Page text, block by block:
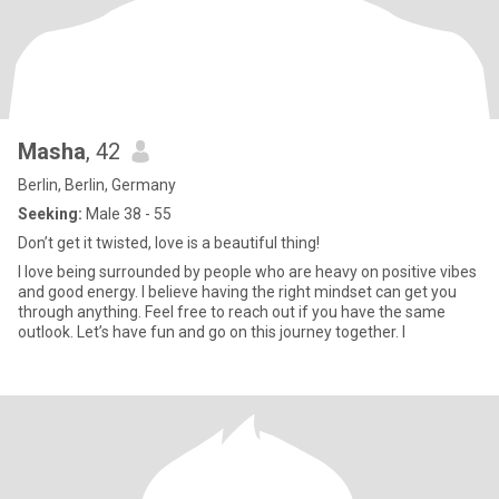
Masha, 42
Berlin, Berlin, Germany
Seeking: Male 38 - 55
Don’t get it twisted, love is a beautiful thing!
I love being surrounded by people who are heavy on positive vibes
and good energy. I believe having the right mindset can get you
through anything. Feel free to reach out if you have the same
outlook. Let’s have fun and go on this journey together. I